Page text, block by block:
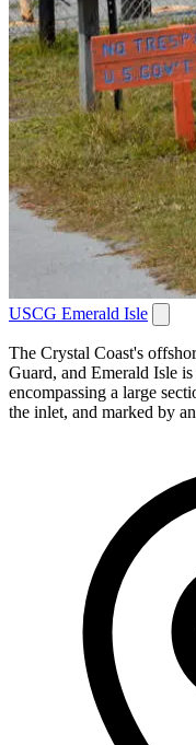
USCG Emerald Isle
The Crystal Coast's
Guard, and Emerald Isle
encompassing a large
the inlet, and marked by